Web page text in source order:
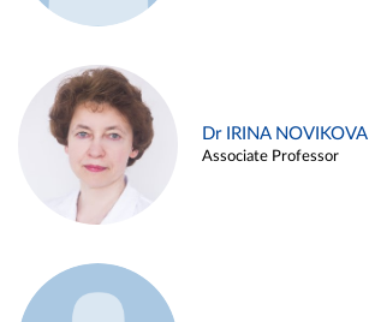
Dr IRINA NOVIKOVA
Associate Professor